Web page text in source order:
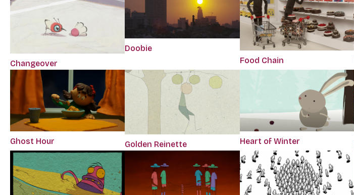
Changeover
Doobie
Food Chain
Ghost Hour Golden Reinette Heart of Winter